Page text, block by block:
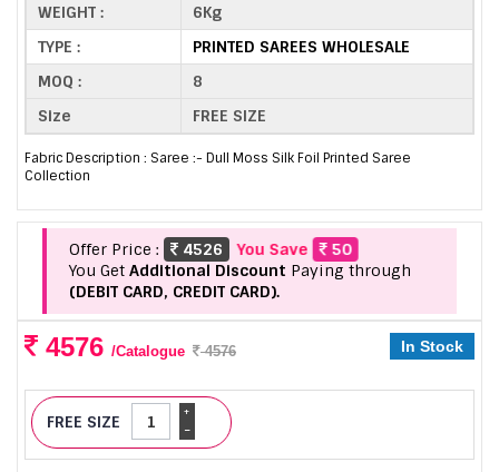
WEIGHT :
6Kg
TYPE :
PRINTED SAREES WHOLESALE
MOQ :
8
Size
FREE SIZE
Fabric Description : Saree :- Dull Moss Silk Foil Printed Saree
Collection
Offer Price : 4526 You Save
50
You Get Additional Discount Paying through
(DEBIT CARD, CREDIT CARD).
4576 /Catalogue 4576 In Stock
FREE SIZE -
+